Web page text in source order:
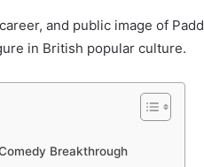
and public image of
in British popular culture.
Breakthrough